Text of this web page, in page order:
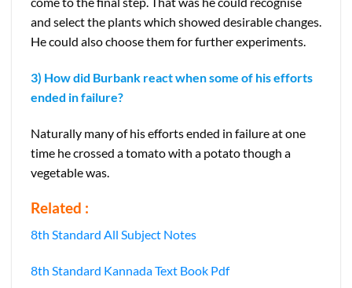
and select the plants which showed desirable changes.
He could also choose them for further experiments.
3) How did Burbank react when some of his efforts
ended in failure?
Naturally many of his efforts ended in failure at one
time he crossed a tomato with a potato though a
vegetable was.
Related :
8th Standard All Subject Notes
8th Standard Kannada Text Book Pdf